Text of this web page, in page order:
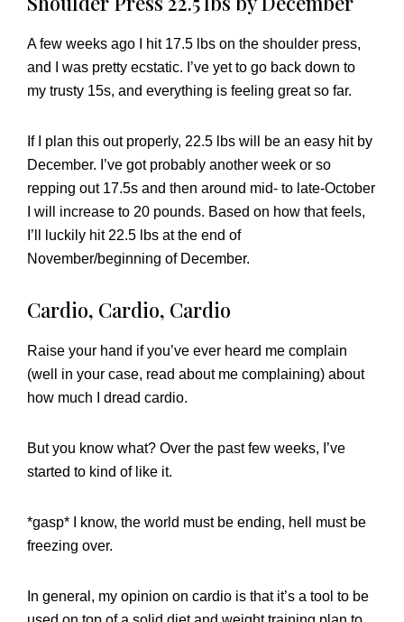
A few weeks ago I hit 17.5 lbs on the shoulder press,
and I was pretty ecstatic. I’ve yet to go back down to
my trusty 15s, and everything is feeling great so far.
If I plan this out properly, 22.5 lbs will be an easy hit by
December. I’ve got probably another week or so
repping out 17.5s and then around mid- to late-October
I will increase to 20 pounds. Based on how that feels,
I’ll luckily hit 22.5 lbs at the end of
November/beginning of December.
Cardio, Cardio, Cardio
Raise your hand if you’ve ever heard me complain
(well in your case, read about me complaining) about
how much I dread cardio.
But you know what? Over the past few weeks, I’ve
started to kind of like it.
*gasp* I know, the world must be ending, hell must be
freezing over.
In general, my opinion on cardio is that it’s a tool to be